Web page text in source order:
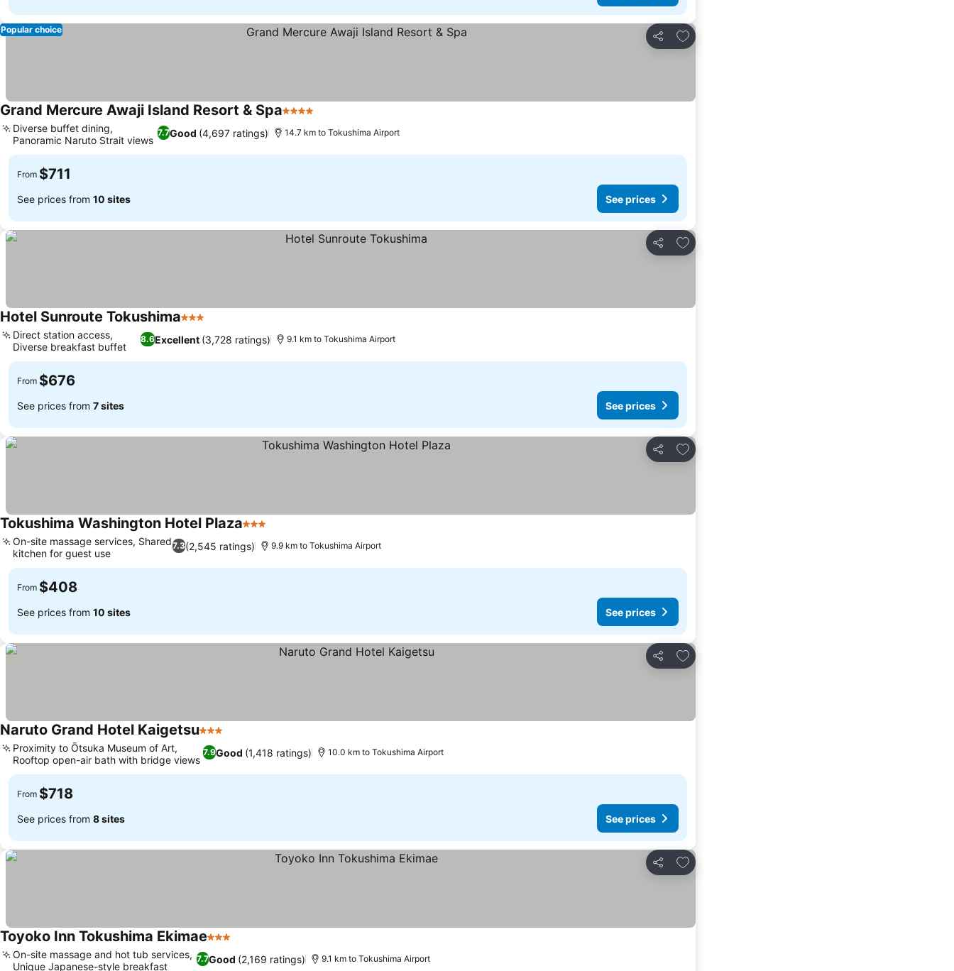
Share
Add to favorites
Popular choice
Grand Mercure Awaji Island Resort & Spa4 Stars
7.7Good (4,697 ratings)
Diverse buffet dining,
Panoramic Naruto Strait views
14.7 km to Tokushima Airport
From $711
See prices from 10 sites See prices
Share
Add to favorites
Hotel Sunroute Tokushima3 Stars
8.6Excellent (3,728 ratings)
Direct station access,
Diverse breakfast buffet
9.1 km to Tokushima Airport
From $676
See prices from 7 sites See prices
Share
Add to favorites
Tokushima Washington Hotel Plaza3 Stars
7.3(2,545 ratings)
On-site massage services, Shared
kitchen for guest use
9.9 km to Tokushima Airport
From $408
See prices from 10 sites See prices
Share
Add to favorites
Naruto Grand Hotel Kaigetsu3 Stars
7.9Good (1,418 ratings)
Proximity to Ōtsuka Museum of Art,
Rooftop open-air bath with bridge views
10.0 km to Tokushima Airport
From $718
See prices from 8 sites See prices
Share
Add to favorites
Toyoko Inn Tokushima Ekimae3 Stars
7.7Good (2,169 ratings)
On-site massage and hot tub services,
Unique Japanese-style breakfast
9.1 km to Tokushima Airport